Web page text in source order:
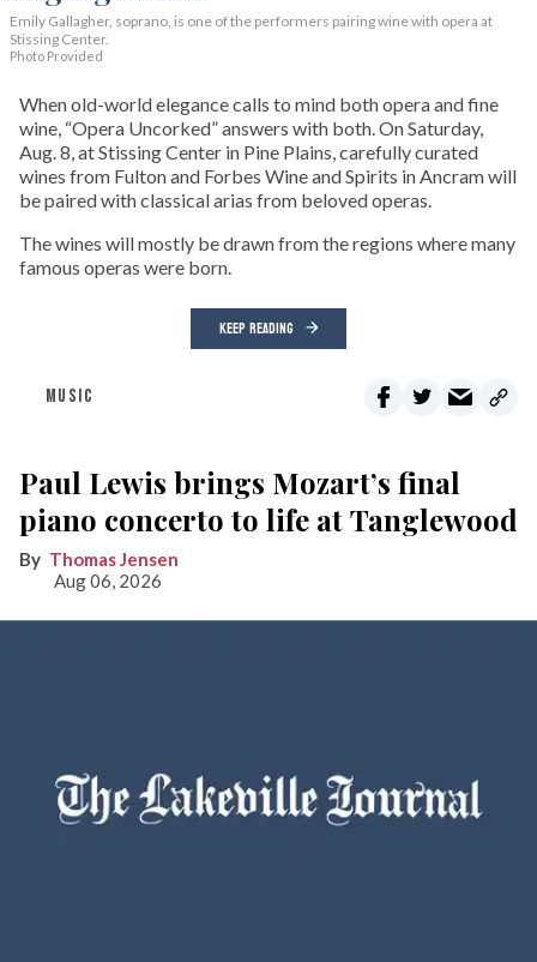
Emily Gallagher, soprano, is one of the performers pairing wine with opera at
Stissing Center.
Photo Provided
When old-world elegance calls to mind both opera and fine
wine, “Opera Uncorked” answers with both. On Saturday,
Aug. 8, at Stissing Center in Pine Plains, carefully curated
wines from Fulton and Forbes Wine and Spirits in Ancram will
be paired with classical arias from beloved operas.
The wines will mostly be drawn from the regions where many
famous operas were born.
KEEP READING
MUSIC
Paul Lewis brings Mozart’s final
piano concerto to life at Tanglewood
Thomas Jensen
Aug 06, 2026